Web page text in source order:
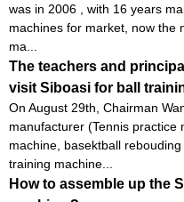
was in 2006 , with 16 years
machines for market, now the
ma...
The teachers and
visit Siboasi for ball
On August 29th, Chairman
manufacturer (Tennis practice
machine, basektball
training machine...
How to assemble up the